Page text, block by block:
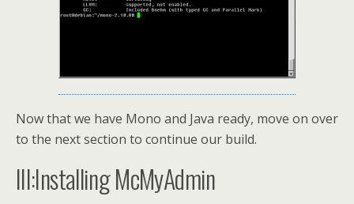
Now that we have Mono and Java ready, move on over
to the next section to continue our build.
III:Installing McMyAdmin